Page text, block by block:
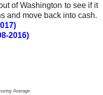
of Washington to see if it
and move back into cash.
2016)
Average